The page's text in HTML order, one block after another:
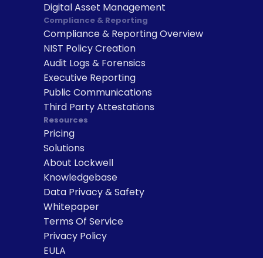
Digital Asset Management
Compliance & Reporting
Compliance & Reporting Overview
NIST Policy Creation
Audit Logs & Forensics
Executive Reporting
Public Communications
Third Party Attestations
Resources
Pricing
Solutions
About Lockwell
Knowledgebase
Data Privacy & Safety
Whitepaper
Terms Of Service
Privacy Policy
EULA